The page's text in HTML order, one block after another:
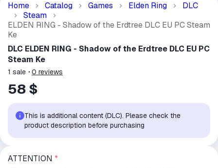
Home Catalog Games Elden Ring
DLC
Steam
ELDEN RING - Shadow of the Erdtree DLC EU PC Steam
Ke
DLC ELDEN RING - Shadow of the Erdtree DLC EU PC
Steam Ke
1 sale 0 reviews
58 $
This is additional content (DLC). Please check the
product description before purchasing
ATTENTION *